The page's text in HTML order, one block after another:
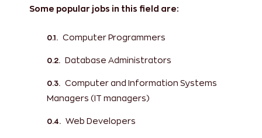
Some popular jobs in this field are:
Computer Programmers
Database Administrators
Computer and Information Systems
Managers (IT managers)
Web Developers